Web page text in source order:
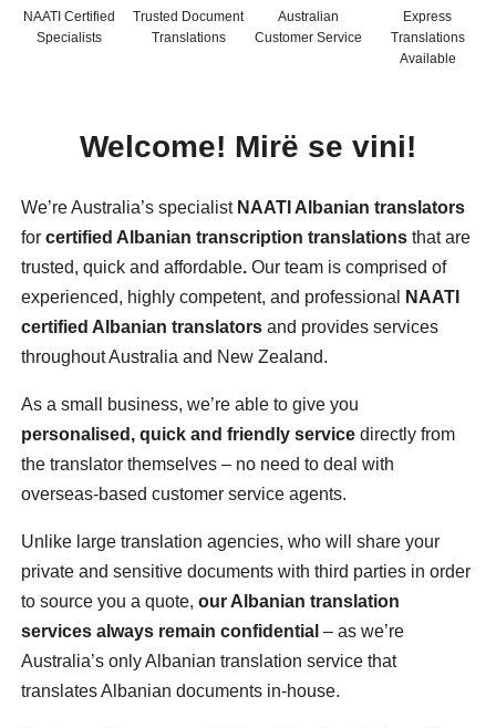
NAATI Certified
Specialists
Trusted Document
Translations
Australian
Customer Service
Express
Translations
Available
Welcome! Mirë se vini!
We’re Australia’s specialist NAATI Albanian translators
forcertified Albanian transcription translations that are
trusted, quick and affordable. Our team is comprised of
experienced, highly competent, and professional
NAATI
certified Albanian translators and provides services
throughout Australia and New Zealand.
As a small business, we’re able to give you
personalised, quick and friendly service directly from
the translator themselves – no need to deal with
overseas-based customer service agents.
Unlike large translation agencies, who will share your
private and sensitive documents with third parties in order
to source you a quote,our Albanian translation
services always remain confidential– as we’re
Australia’s only Albanian translation service that
translates Albanian documents in-house.